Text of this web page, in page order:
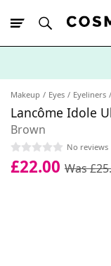
Makeup Eyes Eyeliners
Lancôme Idole
Brown
No reviews
£22.00 Was